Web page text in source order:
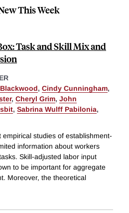
This Week
Task and Skill Mix and
, Cindy Cunningham,
, Cheryl Grim, John
, Sabrina Wulff Pabilonia,
studies of establishment-
information about workers
Skill-adjusted labor input
to be important for aggregate
Moreover, the theoretical